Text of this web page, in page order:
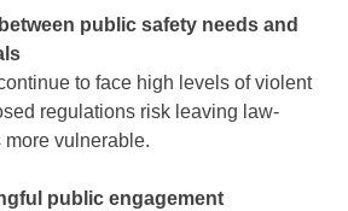
public safety needs and
to face high levels of violent
regulations risk leaving law-
vulnerable.
public engagement